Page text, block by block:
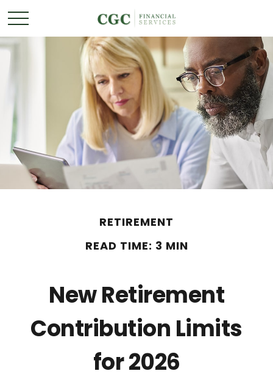
RETIREMENT
READ TIME: 3 MIN
New Retirement
Contribution Limits
for 2026